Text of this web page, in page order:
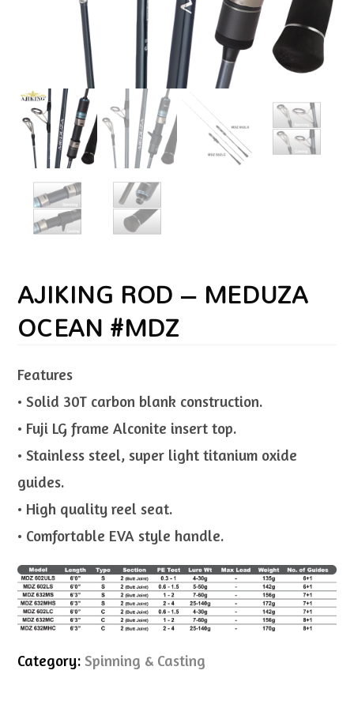
AJIKING ROD – MEDUZA
OCEAN #MDZ
Features
• Solid 30T carbon blank construction.
• Fuji LG frame Alconite insert top.
• Stainless steel, super light titanium oxide
guides.
• High quality reel seat.
• Comfortable EVA style handle.
Category:Spinning & Casting